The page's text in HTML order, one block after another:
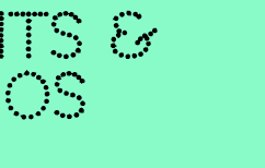
&